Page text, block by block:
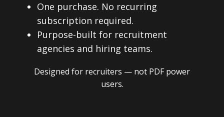
One purchase. No recurring
subscription required.
Purpose-built for recruitment
agencies and hiring teams.
Designed for recruiters — not PDF power
users.